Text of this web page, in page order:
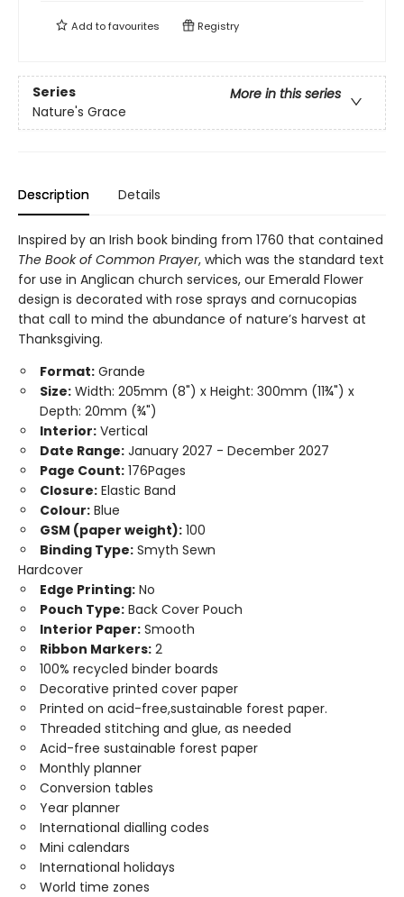
Add tofavourites Registry
Series
More in this series
Nature's Grace
Description Details
Inspired by an Irish book binding from 1760 that contained
The Book of Common Prayer, which was the standard text
for use in Anglican church services, our Emerald Flower
design is decorated with rose sprays and cornucopias
that call to mind the abundance of nature’s harvest at
Thanksgiving.
Format: Grande
Size: Width: 205mm (8") x Height: 300mm (11¾") x
Depth: 20mm (¾")
Interior: Vertical
Date Range: January 2027 - December 2027
Page Count: 176Pages
Closure: Elastic Band
Colour: Blue
GSM (paper weight): 100
Binding Type: Smyth Sewn
Hardcover
Edge Printing: No
Pouch Type: Back Cover Pouch
Interior Paper: Smooth
Ribbon Markers: 2
100% recycled binder boards
Decorative printed cover paper
Printed on acid-free,sustainable forest paper.
Threaded stitching and glue, as needed
Acid-free sustainable forest paper
Monthly planner
Conversion tables
Year planner
International dialling codes
Mini calendars
International holidays
World time zones